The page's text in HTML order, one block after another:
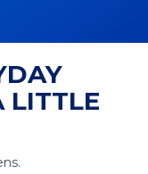
LITTLE